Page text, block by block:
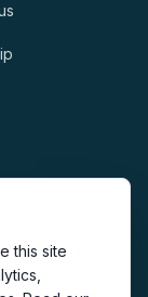
this site